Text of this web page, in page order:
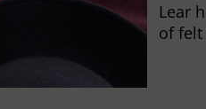
Lear
of